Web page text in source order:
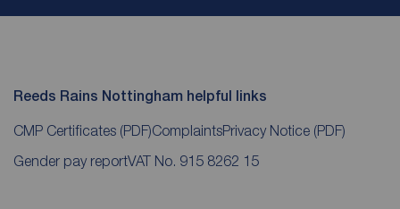
Reeds Rains Nottingham helpful links
CMP Certificates (PDF)ComplaintsPrivacy Notice (PDF)
Gender pay reportVAT No. 915 8262 15